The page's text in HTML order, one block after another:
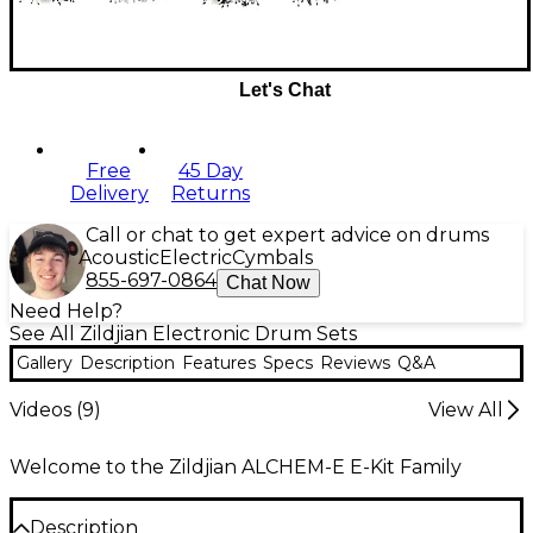
Let's Chat
Free
Delivery
45 Day
Returns
Call or chat to get expert advice on drums
AcousticElectricCymbals
855-697-0864 Chat Now
Need Help?
See All Zildjian Electronic Drum Sets
Gallery Description Features Specs Reviews Q&A
Videos (9) View All
Welcome to the Zildjian ALCHEM-E E-Kit Family
Description